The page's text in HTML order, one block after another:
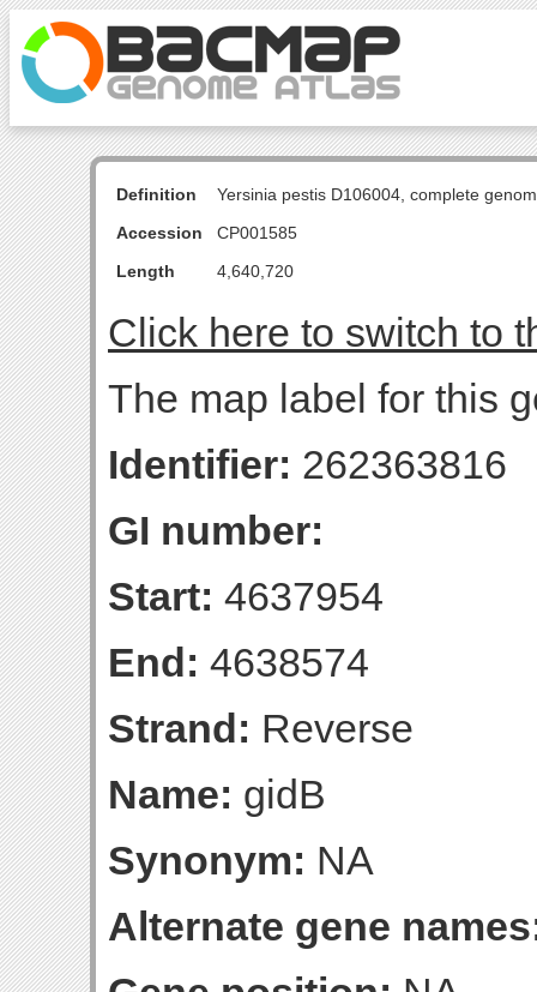
Definition
Yersinia pestis D106004, complete
Accession
CP001585
Length
4,640,720
Click here to switch to
The map label for this
Identifier: 262363816
GI number:
Start: 4637954
End: 4638574
Strand: Reverse
Name: gidB
Synonym: NA
Alternate gene